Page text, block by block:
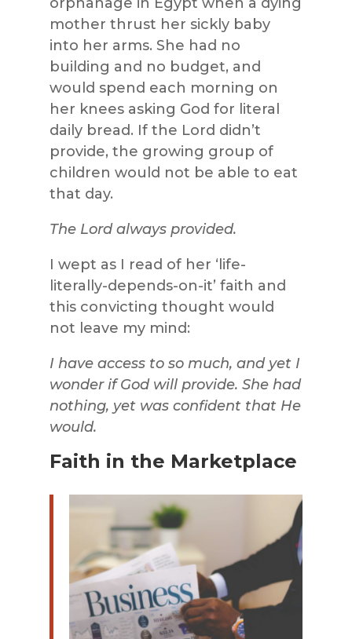
mother thrust her sickly baby
into her arms. She had no
building and no budget, and
would spend each morning on
her knees asking God for literal
daily bread. If the Lord didn’t
provide, the growing group of
children would not be able to eat
that day.
The Lord always provided.
I wept as I read of her ‘life-
literally-depends-on-it’ faith and
this convicting thought would
not leave my mind:
I have access to so much, and yet I
wonder if God will provide. She had
nothing, yet was confident that He
would.
Faith in the Marketplace